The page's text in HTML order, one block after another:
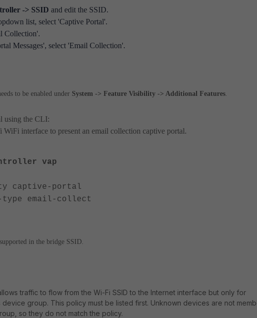
-> SSID and edit the SSID.
list, select 'Captive Portal'.
Collection'.
Messages', select 'Email Collection'.
to be enabled under System -> Feature Visibility -> Additional Features.
using the CLI:
interface to present an email collection captive portal.
vap
captive-portal
email-collect
in the bridge SSID.
traffic to flow from the Wi-Fi SSID to the Internet interface but only for
device group. This policy must be listed first. Unknown devices are not
so they do not match the policy.